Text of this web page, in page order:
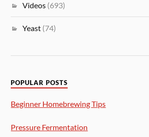
Videos (693)
Yeast (74)
POPULAR POSTS
Beginner Homebrewing Tips
Pressure Fermentation